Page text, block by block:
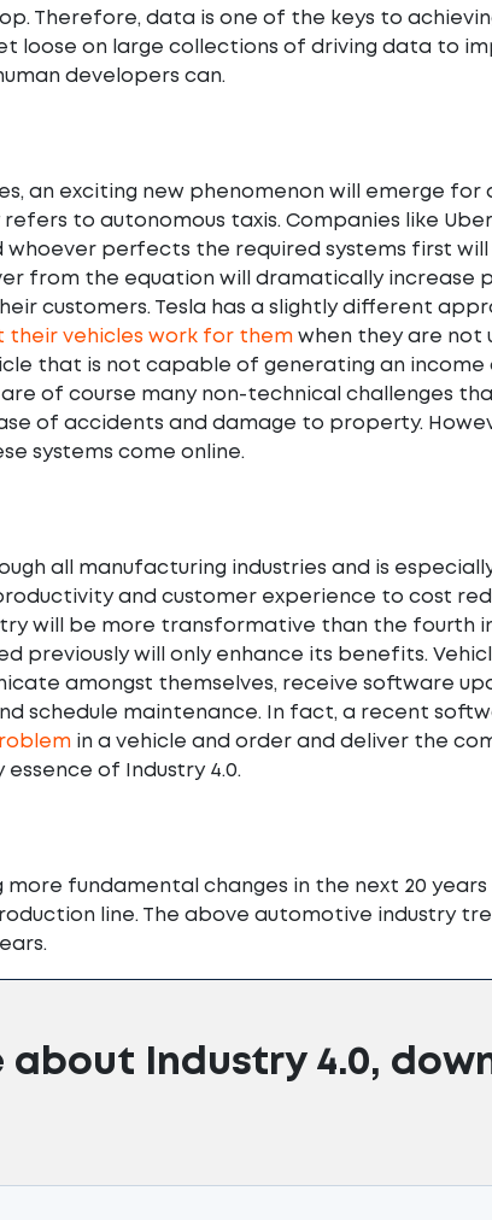
Therefore, data is one of the keys to
loose on large collections of driving data to
developers can.
an exciting new phenomenon will emerge for
to autonomous taxis. Companies like
whoever perfects the required systems first
from the equation will dramatically increase
customers. Tesla has a slightly different
their vehicles work for them when they are not
that is not capable of generating an income
of course many non-technical challenges
of accidents and damage to property.
systems come online.
all manufacturing industries and is
and customer experience to cost
will be more transformative than the fourth
previously will only enhance its benefits.
amongst themselves, receive software
schedule maintenance. In fact, a recent
in a vehicle and order and deliver the
of Industry 4.0.
fundamental changes in the next 20
line. The above automotive industry
about Industry 4.0,